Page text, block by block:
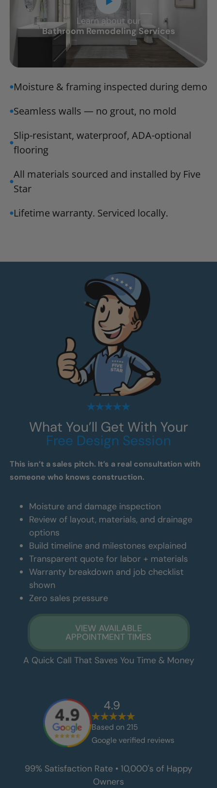
Learn about our
Bathroom Remodeling Services
CLOSE
X
Moisture & framing inspected during demo
Seamless walls — no grout, no mold
Slip-resistant, waterproof, ADA-optional
flooring
All materials sourced and installed by Five
Star
Lifetime warranty. Serviced locally.
What You’ll Get With Your
Free Design Session
This isn’t a sales pitch. It’s a real consultation with
someone who knows construction.
Moisture and damage inspection
Review of layout, materials, and drainage
options
Build timeline and milestones explained
Transparent quote for labor + materials
Warranty breakdown and job checklist
shown
Zero sales pressure
VIEW AVAILABLE
APPOINTMENT TIMES
A Quick Call That Saves You Time & Money
4.9
Based on 215
Google verified reviews
99% Satisfaction Rate • 10,000's of Happy
Owners